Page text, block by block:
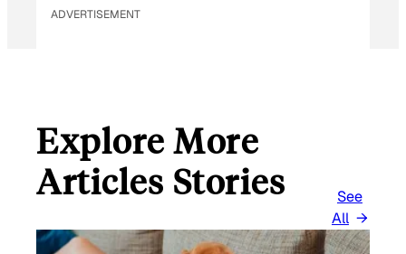
ADVERTISEMENT
Explore More
Articles Stories
See
All